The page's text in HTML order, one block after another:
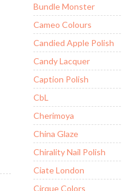
Bundle Monster
Cameo Colours
Candied Apple Polish
Candy Lacquer
Caption Polish
CbL
Cherimoya
China Glaze
Chirality Nail Polish
Ciate London
Cirque Colors